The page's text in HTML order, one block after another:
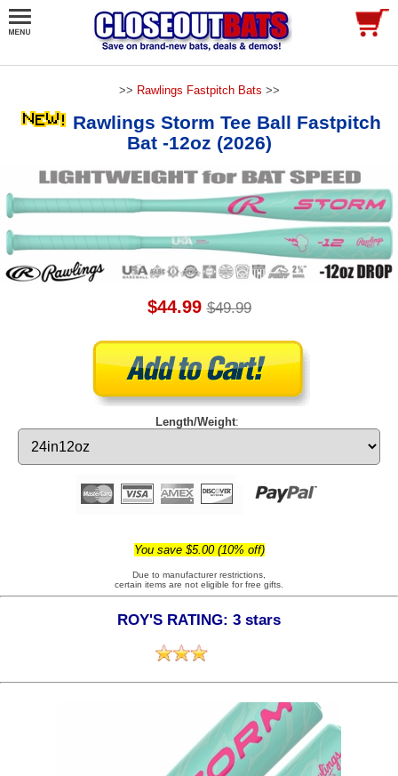
>> Rawlings Fastpitch Bats >>
Rawlings Storm Tee Ball Fastpitch
Bat -12oz (2026)
$44.99 $49.99
Length/Weight:
You save $5.00 (10% off)
Due to manufacturer restrictions,
certain items are not eligible for free gifts.
ROY'S RATING: 3 stars